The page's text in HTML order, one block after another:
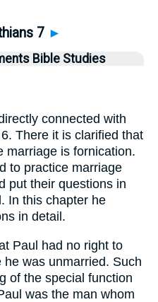
7 ►
Bible Studies
connected with
There it is clarified that
marriage is fornication.
to practice marriage
put their questions in
In this chapter he
in detail.
Paul had no right to
was unmarried. Such
of the special function
was the man whom